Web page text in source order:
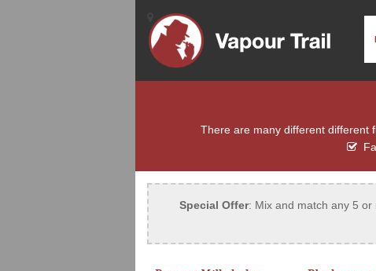
There are many different different
Special Offer: Mix and match any 5